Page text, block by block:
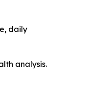
daily
analysis.